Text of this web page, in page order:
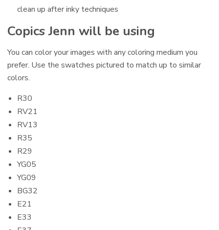
clean up after inky techniques
Copics Jenn will be using
You can color your images with any coloring medium you
prefer. Use the swatches pictured to match up to similar
colors.
R30
RV21
RV13
R35
R29
YG05
YG09
BG32
E21
E33